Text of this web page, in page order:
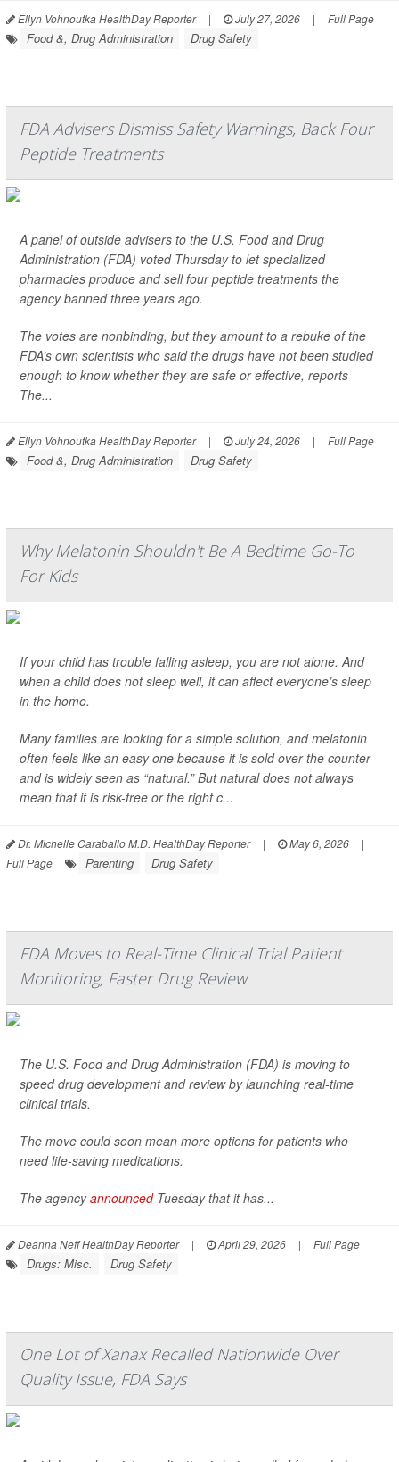
Ellyn Vohnoutka HealthDay Reporter | July 27, 2026 | Full Page
Food &, Drug Administration Drug Safety
FDA Advisers Dismiss Safety Warnings, Back Four
Peptide Treatments
A panel of outside advisers to the U.S. Food and Drug
Administration (FDA) voted Thursday to let specialized
pharmacies produce and sell four peptide treatments the
agency banned three years ago.
The votes are nonbinding, but they amount to a rebuke of the
FDA’s own scientists who said the drugs have not been studied
enough to know whether they are safe or effective, reports
The...
Ellyn Vohnoutka HealthDay Reporter | July 24, 2026 | Full Page
Food &, Drug Administration Drug Safety
Why Melatonin Shouldn't Be A Bedtime Go-To
For Kids
If your child has trouble falling asleep, you are not alone. And
when a child does not sleep well, it can affect everyone’s sleep
in the home.
Many families are looking for a simple solution, and melatonin
often feels like an easy one because it is sold over the counter
and is widely seen as “natural.” But natural does not always
mean that it is risk-free or the right c...
Dr. Michelle Caraballo M.D. HealthDay Reporter | May 6, 2026
|
Full Page
Parenting Drug Safety
FDA Moves to Real-Time Clinical Trial Patient
Monitoring, Faster Drug Review
The U.S. Food and Drug Administration (FDA) is moving to
speed drug development and review by launching real-time
clinical trials.
The move could soon mean more options for patients who
need life-saving medications.
The agencyannouncedTuesday that it has...
Deanna Neff HealthDay Reporter | April 29, 2026 | Full Page
Drugs: Misc. Drug Safety
One Lot of Xanax Recalled Nationwide Over
Quality Issue, FDA Says